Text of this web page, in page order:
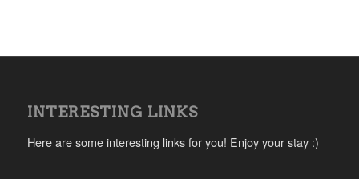
INTERESTING LINKS
Here are some interesting links for you! Enjoy your stay :)